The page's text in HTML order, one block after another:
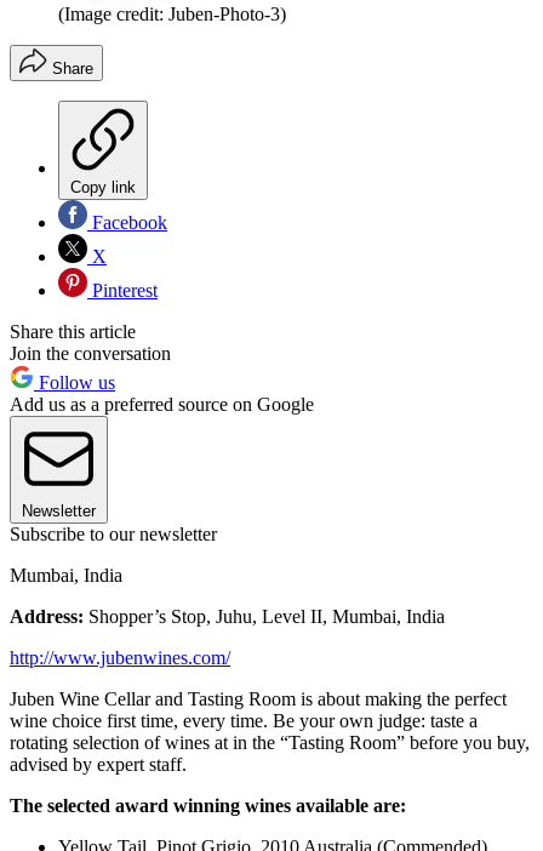
(Image credit: Juben-Photo-3)
Share
Copy link
Facebook
X
Pinterest
Share this article
Join the conversation
Follow us
Add us as a preferred source on Google
Newsletter
Subscribe to our newsletter
Mumbai, India
Address: Shopper’s Stop, Juhu, Level II, Mumbai, India
http://www.jubenwines.com/
Juben Wine Cellar and Tasting Room is about making the perfect
wine choice first time, every time. Be your own judge: taste a
rotating selection of wines at in the “Tasting Room” before you buy,
advised by expert staff.
The selected award winning wines available are:
Yellow Tail, Pinot Grigio, 2010 Australia (Commended)